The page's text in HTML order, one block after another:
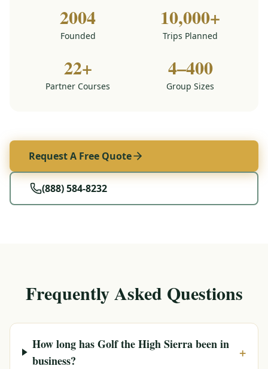
2004
Founded
10,000+
Trips Planned
22+
Partner Courses
4–400
Group Sizes
Request A Free Quote
(888) 584-8232
Frequently Asked Questions
How long has Golf the High Sierra been in
business?
+